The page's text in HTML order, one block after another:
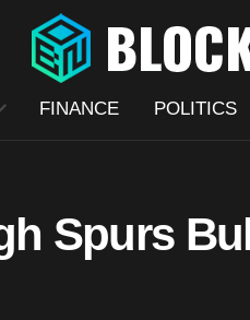
FINANCE POLITICS
Spurs